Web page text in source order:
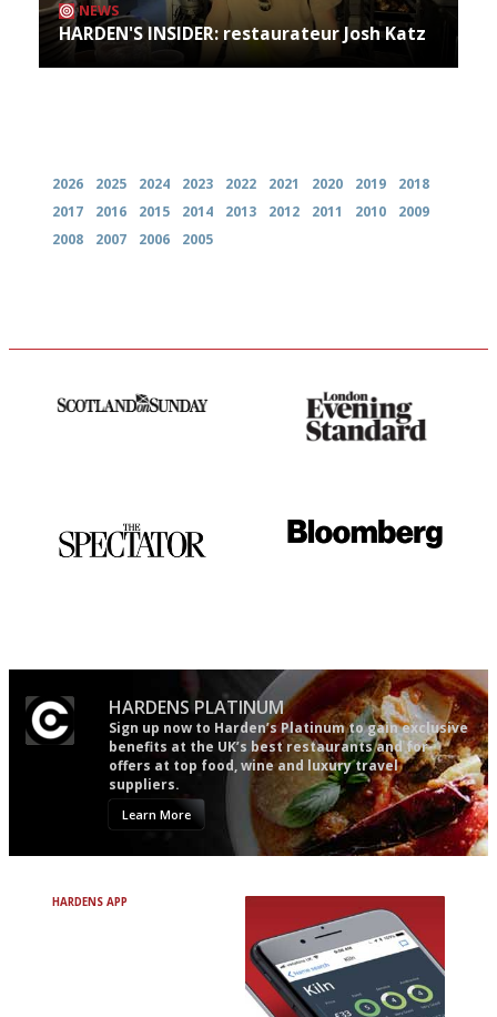
NEWS
HARDEN'S INSIDER: restaurateur Josh Katz
2026 2025 2024 2023 2022 2021 2020 2019
2018
2017
2016 2015 2014 2013 2012 2011 2010
2009
2008
2007 2006 2005
HARDENS PLATINUM
Sign up now to Harden’s Platinum to gain exclusive
benefits at the UK’s best restaurants and for
offers at top food, wine and luxury travel
suppliers.
Learn More
HARDENS APP